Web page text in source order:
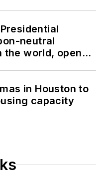
neutral
the world, opens
in Houston to
capacity